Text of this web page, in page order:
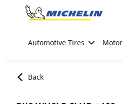
Go to page content
Automotive Tires
Back